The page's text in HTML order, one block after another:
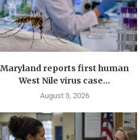
Maryland reports first human
West Nile virus case...
August 3, 2026